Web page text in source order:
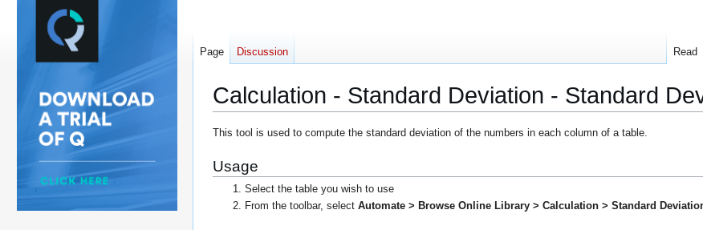
Calculation - Standard Deviation - Standard
Jump
navigation
Jump
search
This tool is used to compute the standard deviation of the numbers in each column of a table.
Usage
Select the table you wish to use
From the toolbar, selectAutomate > Browse Online Library >Calculation > Standard
Page Discussion Read